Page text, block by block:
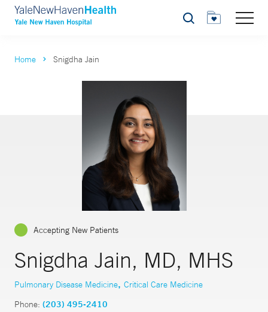
Search
Home Snigdha Jain
Accepting New Patients
Snigdha Jain, MD, MHS
Pulmonary Disease Medicine, Critical Care Medicine
Phone: (203) 495-2410